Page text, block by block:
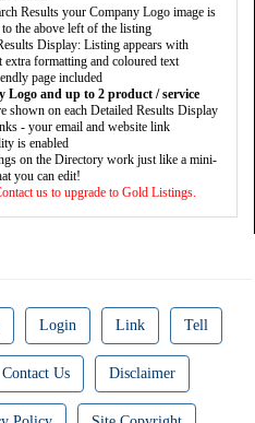
Results your Company Logo image is
the above left of the listing
Display: Listing appears with
extra formatting and coloured text
page included
Logo and up to 2 product / service
shown on each Detailed Results Display
- your email and website link
is enabled
on the Directory work just like a mini-
you can edit!
us to upgrade to Gold Listings.
Login Link Tell
Contact Us Disclaimer